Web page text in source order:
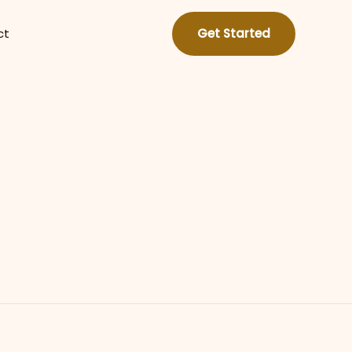
Get Started